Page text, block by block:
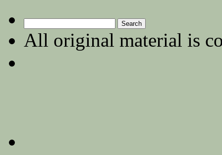
for:
All original material is